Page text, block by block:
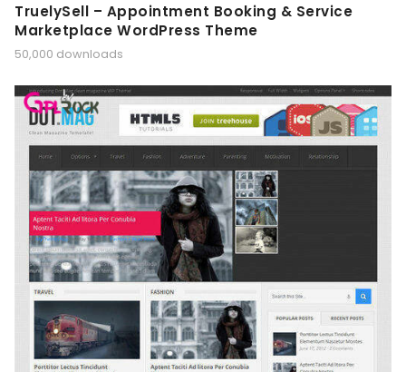
TruelySell – Appointment Booking & Service
Marketplace WordPress Theme
50,000 downloads